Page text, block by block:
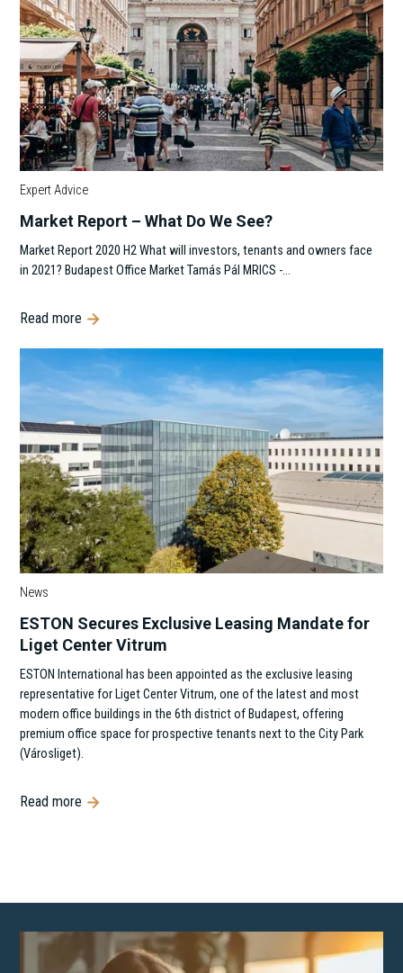
Expert Advice
Market Report – What Do We See?
Market Report 2020 H2 What will investors, tenants and owners face
in 2021? Budapest Office Market Tamás Pál MRICS -…
Read more
News
ESTON Secures Exclusive Leasing Mandate for
Liget Center Vitrum
ESTON International has been appointed as the exclusive leasing
representative for Liget Center Vitrum, one of the latest and most
modern office buildings in the 6th district of Budapest, offering
premium office space for prospective tenants next to the City Park
(Városliget).
Read more